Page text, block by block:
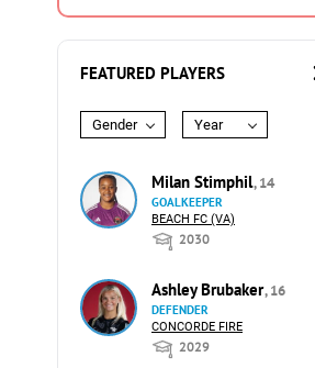
FEATURED PLAYERS
Gender Year
Milan Stimphil, 14
GOALKEEPER
BEACH FC (VA)
2030
Ashley Brubaker, 16
DEFENDER
CONCORDE FIRE
2029